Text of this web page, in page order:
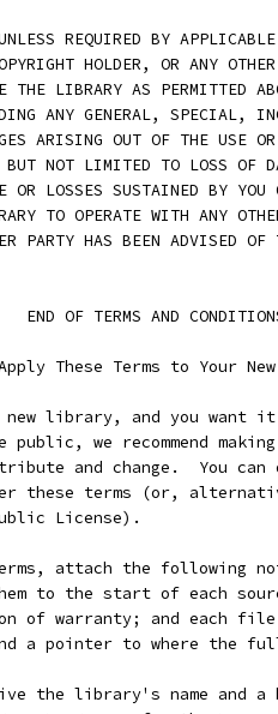
REQUIRED BY
HOLDER, OR ANY
THE LIBRARY AS PERMITTED
ANY GENERAL, SPECIAL,
ARISING OUT OF THE USE
NOT LIMITED TO LOSS OF
OR LOSSES SUSTAINED BY
TO OPERATE WITH ANY
PARTY HAS BEEN ADVISED
END OF TERMS AND
These Terms to Your
library, and you want
public, we recommend
and change.  You
these terms (or,
License).
attach the following
to the start of each
of warranty; and each
a pointer to where the
the library's name and a